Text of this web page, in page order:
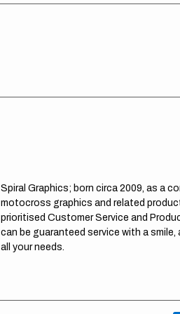
Spiral Graphics; born circa 2009, as a
motocross graphics and related
prioritised Customer Service and
can be guaranteed service with a
all your needs.